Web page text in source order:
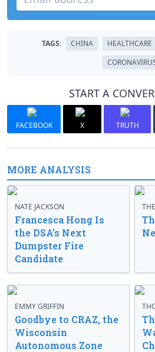
TAGS: CHINA HEALTHCARE
START A
FACEBOOK X TRUTH
MORE ANALYSIS
NATE JACKSON
Francesca Hong Is
the DSA’s Next
Dumpster Fire
Candidate
EMMY GRIFFIN
Goodbye to CRAZ, the
Wisconsin
Autonomous Zone